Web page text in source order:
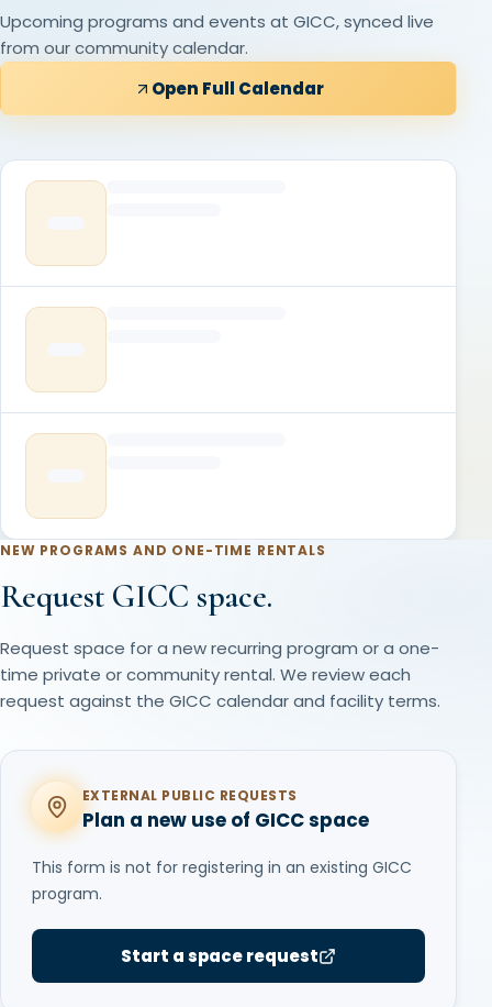
Upcoming programs and events at GICC, synced live
from our community calendar.
Open Full Calendar
NEW PROGRAMS AND ONE-TIME RENTALS
Request GICC space.
Request space for a new recurring program or a one-
time private or community rental. We review each
request against the GICC calendar and facility terms.
EXTERNAL PUBLIC REQUESTS
Plan a new use of GICC space
This form is not for registering in an existing GICC
program.
Start a space request